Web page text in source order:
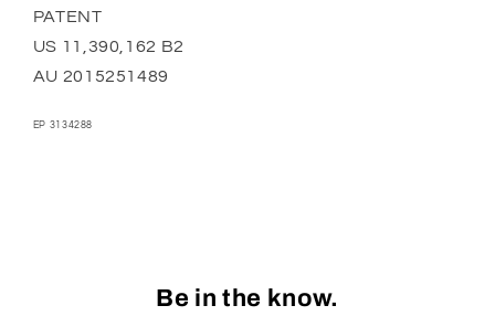
PATENT
US 11,390,162 B2
AU 2015251489
EP 3134288
Be in the know.